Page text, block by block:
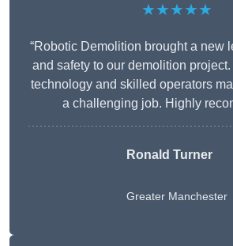
★★★★★
“Robotic Demolition brought a new
and safety to our demolition
technology and skilled operators
a challenging job. Highly
Ronald Turner
Greater Manchester